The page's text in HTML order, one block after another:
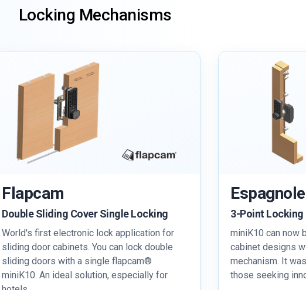
Locking Mechanisms
Flapcam
Double Sliding Cover Single Locking
World's first electronic lock application for
sliding door cabinets. You can lock double
sliding doors with a single flapcam®
miniK10. An ideal solution, especially for
3-Point Locking
miniK10 can now
cabinet designs
mechanism. It
those seeking